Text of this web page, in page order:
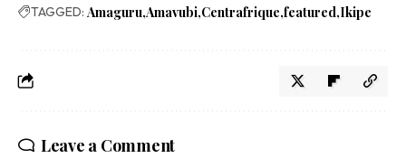
TAGGED: Amaguru Amavubi Centrafrique featured Ikipe
Leave a Comment